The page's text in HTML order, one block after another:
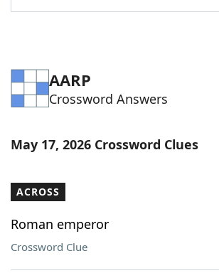
AARP
Crossword Answers
May 17, 2026 Crossword Clues
ACROSS
Roman emperor
Crossword Clue